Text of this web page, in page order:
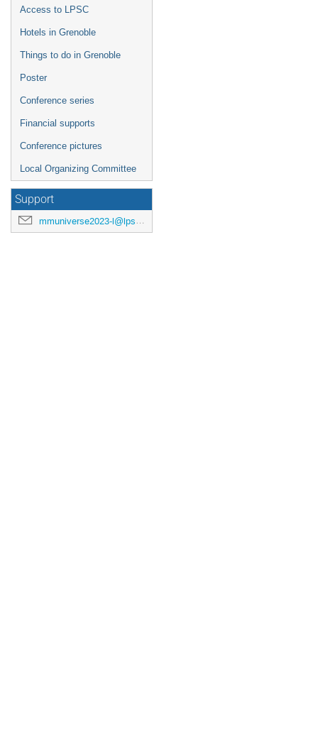
Access to LPSC
Hotels in Grenoble
Things to do in Grenoble
Poster
Conference series
Financial supports
Conference pictures
Local Organizing Committee
Support
mmuniverse2023-l@lpsc.in2p3.fr